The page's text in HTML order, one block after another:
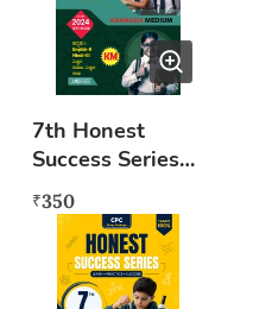
7th Honest
Success Series
Kannada
Medium
(Combined) KM
(As per New
2024)
₹350